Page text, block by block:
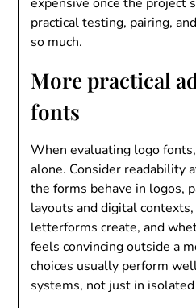
practical testing, pairing,
so much.
More practical
fonts
When evaluating logo
alone. Consider readability
the forms behave in logos,
layouts and digital
letterforms create, and
feels convincing outside a
choices usually perform
systems, not just in